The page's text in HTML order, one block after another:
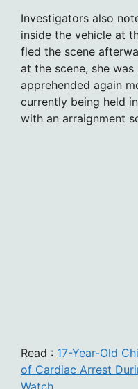
Investigators also
inside the vehicle at
fled the scene
at the scene, she
apprehended again
currently being held
with an arraignment
Read : 17-Year-Old
of Cardiac Arrest